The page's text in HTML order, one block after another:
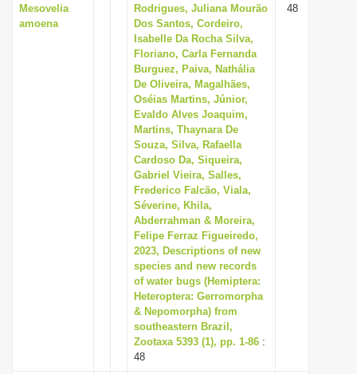
Mesovelia
amoena
Rodrigues, Juliana Mourão
Dos Santos, Cordeiro,
Isabelle Da Rocha Silva,
Floriano, Carla Fernanda
Burguez, Paiva, Nathália
De Oliveira, Magalhães,
Oséias Martins, Júnior,
Evaldo Alves Joaquim,
Martins, Thaynara De
Souza, Silva, Rafaella
Cardoso Da, Siqueira,
Gabriel Vieira, Salles,
Frederico Falcão, Viala,
Séverine, Khila,
Abderrahman & Moreira,
Felipe Ferraz Figueiredo,
2023, Descriptions of new
species and new records
of water bugs (Hemiptera:
Heteroptera: Gerromorpha
& Nepomorpha) from
southeastern Brazil,
Zootaxa 5393 (1), pp. 1-86 :
48
48